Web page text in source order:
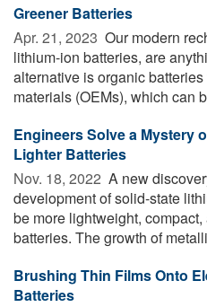
Greener Batteries
Apr. 21, 2023  Our modern
lithium-ion batteries, are
alternative is organic
materials (OEMs), which can
Engineers Solve a Mystery
Lighter Batteries
Nov. 18, 2022  A new
development of solid-state
be more lightweight,
batteries. The growth of
Brushing Thin Films Onto
Batteries